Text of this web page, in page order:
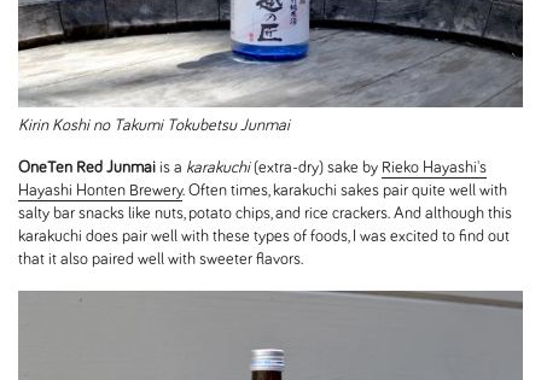
Kirin Koshi no Takumi Tokubetsu Junmai
OneTen Red Junmai is a karakuchi(extra-dry) sake by Rieko Hayashi's
Hayashi Honten Brewery. Often times, karakuchi sakes pair quite well with
salty bar snacks like nuts, potato chips, and rice crackers. And although this
karakuchi does pair well with these types of foods, I was excited to find out
that it also paired well with sweeter flavors.